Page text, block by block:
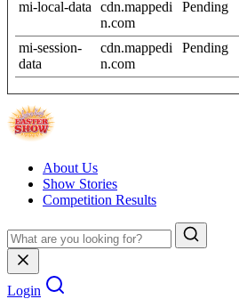
mi-local-data
cdn.mappedi
n.com
Pending
mi-session-
data
cdn.mappedi
n.com
Pending
About Us
Show Stories
Competition Results
Login